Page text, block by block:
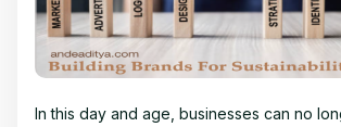
In this day and age, businesses can no